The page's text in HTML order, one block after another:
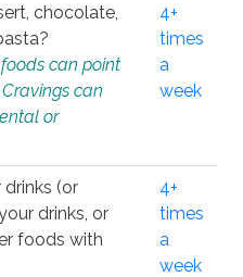
chocolate,
can point
can
or
4+
times
a
week
(or
drinks, or
foods with
4+
times
a
week